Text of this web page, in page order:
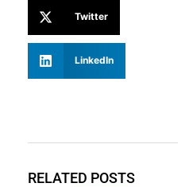
Twitter
LinkedIn
RELATED POSTS